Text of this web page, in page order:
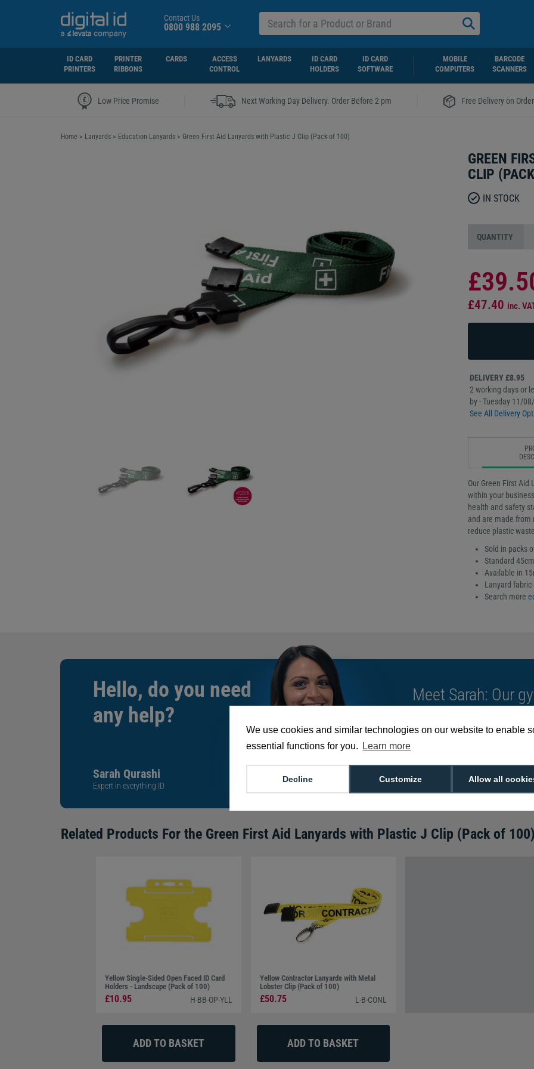
We use cookies and similar technologies on our website to enable
essential functions for you.
Learn more
Allow all
Customize
Decline
Contact Us
0800 988 2095
ID CARD
PRINTERS
PRINTER
RIBBONS
CARDS
ACCESS
CONTROL
LANYARDS
ID CARD
HOLDERS
ID CARD
SOFTWARE
MOBILE
COMPUTERS
BARCODE
SCANNERS
Low Price Promise Next Working Day Delivery. Order Before 2 pm Free Delivery on
Home > Lanyards > Education Lanyards > Green First Aid Lanyards with Plastic J Clip (Pack of 100)
GREEN
CLIP
IN STOCK
QUANTITY
£47.40 inc.
DELIVERY £8.95
2 working days or
by - Tuesday 11/
See All Delivery
Our Green First
within your
health and safety
and are made from
reduce plastic
Sold in packs
Standard
Available in
Lanyard
Search more
Hello, do you need
any help?
Sarah Qurashi
Expert in everything ID
Meet Sarah: Our
card solutions as
routines!
Call
0800 988 2095or email
Related Products For the Green First Aid Lanyards with Plastic J Clip (Pack of
Yellow Single-Sided Open Faced ID Card
Holders - Landscape (Pack of 100)
£10.95 H-BB-OP-YLL
Yellow Contractor Lanyards with Metal
Lobster Clip (Pack of 100)
£50.75 L-B-CONL